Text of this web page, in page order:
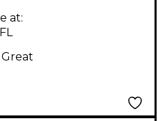
at:
Great